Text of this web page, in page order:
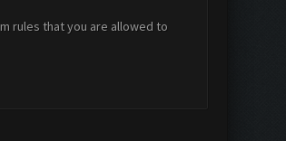
rules that you are allowed to